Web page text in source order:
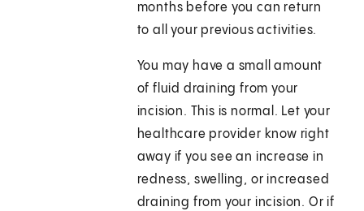
months before you can return
to all your previous activities.
You may have a small amount
of fluid draining from your
incision. This is normal. Let your
healthcare provider know right
away if you see an increase in
redness, swelling, or increased
draining from your incision. Or if